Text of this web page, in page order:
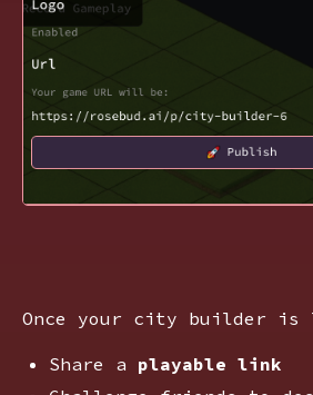
Once your city builder is
Share a playable link